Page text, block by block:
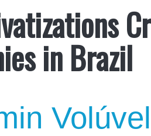
in Brazil
Volúvel